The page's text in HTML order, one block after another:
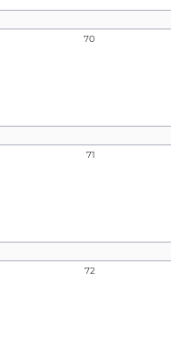
70
71
72